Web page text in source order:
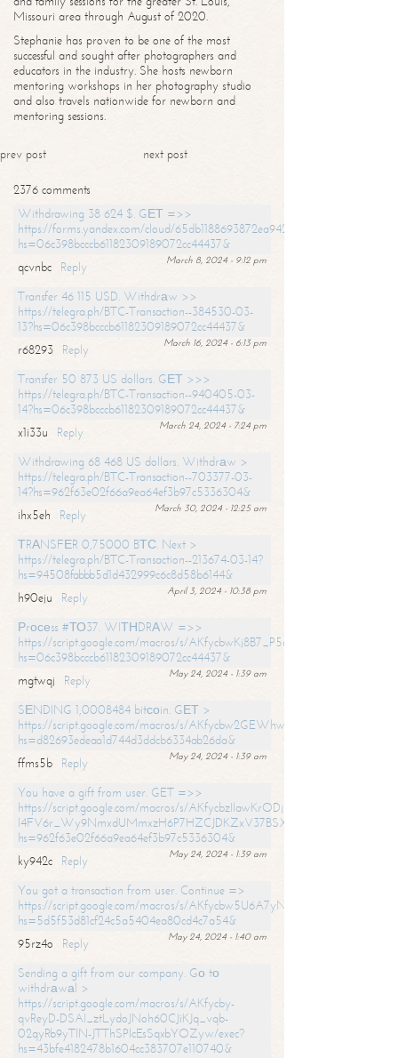
Missouri area through August of 2020.
Stephanie has proven to be one of the most
successful and sought after photographers and
educators in the industry. She hosts newborn
mentoring workshops in her photography studio
and also travels nationwide for newborn and
mentoring sessions.
prev post next post
2376 comments
Withdrawing 38 624 $. GЕТ =>>
https://forms.yandex.com/cloud/65db1188693872ea94244747?
hs=06c398bcccb61182309189072cc44437&
March 8, 2024 - 9:12 pm
qcvnbc
Reply
Transfer 46 115 USD. Withdrаw >>
https://telegra.ph/BTC-Transaction--384530-03-
13?hs=06c398bcccb61182309189072cc44437&
March 16, 2024 - 6:13 pm
r68293
Reply
Transfer 50 873 US dollars. GЕТ >>>
https://telegra.ph/BTC-Transaction--940405-03-
14?hs=06c398bcccb61182309189072cc44437&
March 24, 2024 - 7:24 pm
x1i33u
Reply
Withdrawing 68 468 US dollars. Withdrаw >
https://telegra.ph/BTC-Transaction--703377-03-
14?hs=962f63e02f66a9ea64ef3b97c5336304&
March 30, 2024 - 12:25 am
ihx5eh
Reply
ТRАNSFЕR 0,75000 BТС. Next >
https://telegra.ph/BTC-Transaction--213674-03-14?
hs=94508fabbb5d1d432999c6c8d58b6144&
April 3, 2024 - 10:38 pm
h90eju
Reply
Рrосеss #ТО37. WIТНDRАW =>>
https://script.google.com/macros/s/
hs=06c398bcccb61182309189072cc44437&
May 24, 2024 - 1:39 am
mgtwqj
Reply
SЕNDING 1,0008484 bitсоin. GЕТ >
https://script.google.com/macros/s/
hs=d82693edeaa1d744d3ddcb6334ab26da&
May 24, 2024 - 1:39 am
ffms5b
Reply
You have a gift from user. GET =>>
https://script.google.com/macros/s/AKfycbzIlawKrODjxKn7armiBEs2XkrS-
l4FV6r_Wy9NmxdUMmxzH6P7HZCJDKZxV37BSXo2/exec?
hs=962f63e02f66a9ea64ef3b97c5336304&
May 24, 2024 - 1:39 am
ky942c
Reply
You got a transaction from user. Continue =>
https://script.google.com/macros/s/
hs=5d5f53d81cf24c5a5404ea80cd4c7a54&
May 24, 2024 - 1:40 am
95rz4o
Reply
Sending a gift from our company. Gо tо
withdrаwаl >
https://script.google.com/macros/s/AKfycby-
qvReyD-DSAI_ztLydoJNoh60CJiKJq_vqb-
02qyRb9yTlN-JTThSPlcEsSqxbYOZyw/exec?
hs=43bfe4182478b1604cc383707e110740&